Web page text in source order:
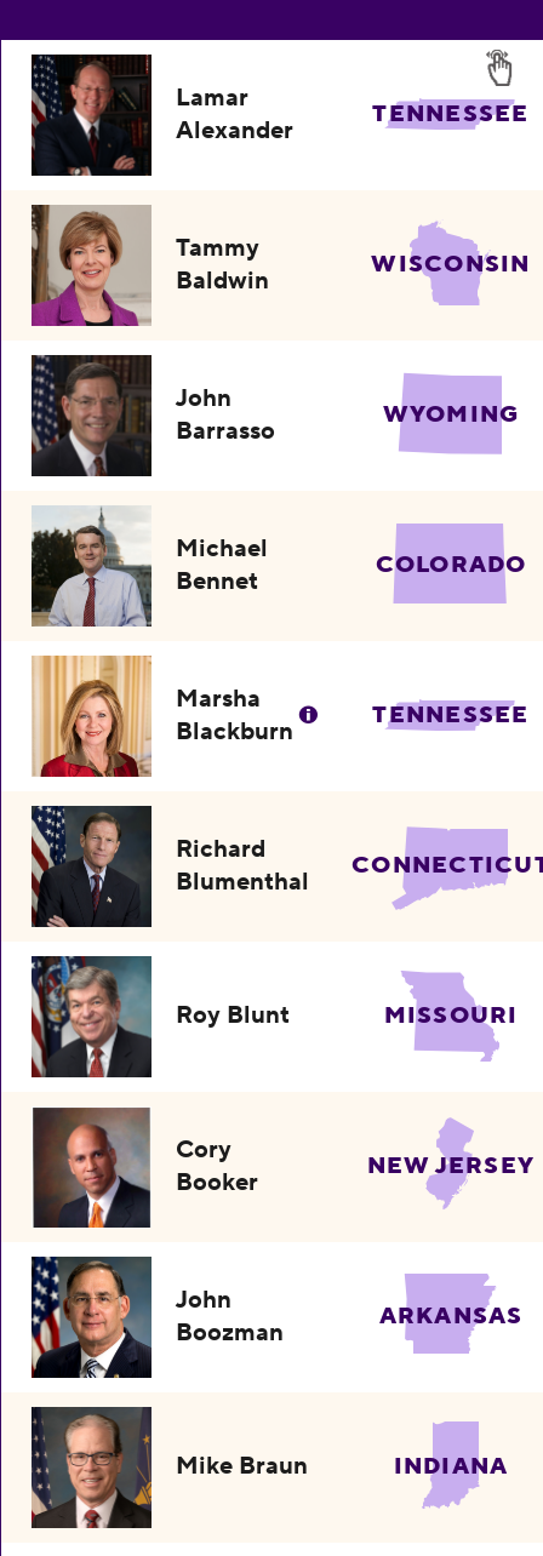
Lamar
Alexander
TENNESSEE
Tammy
Baldwin
WISCONSIN
John
Barrasso
WYOMING
Michael
Bennet
COLORADO
Marsha
Blackburn
TENNESSEE
Richard
Blumenthal
Roy Blunt MISSOURI
Cory
Booker
NEW JERSEY
John
Boozman
ARKANSAS
Mike Braun INDIANA